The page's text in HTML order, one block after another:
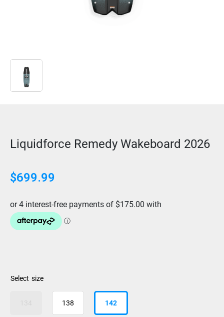
Liquidforce Remedy Wakeboard 2026
$699.99
size
138 142